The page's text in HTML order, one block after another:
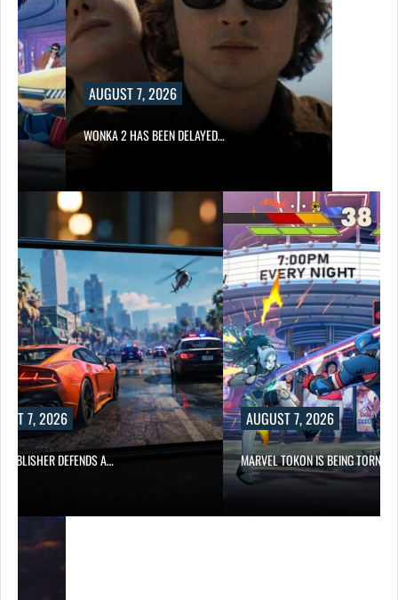
7, 2026
2 HAS BEEN DELAYED…
AUGUST 7, 2026
MARVEL TOKON IS BEING TORN…